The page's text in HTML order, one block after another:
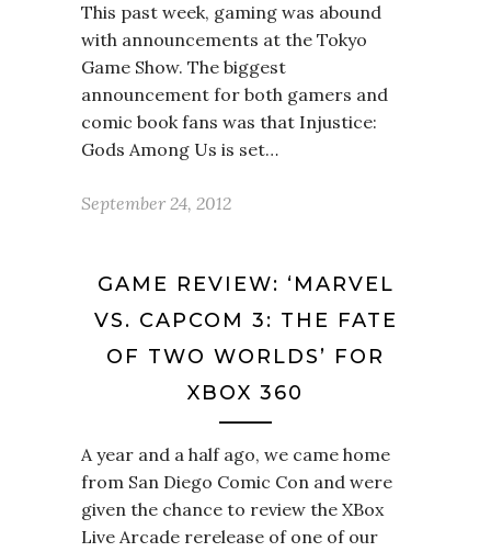
This past week, gaming was abound
with announcements at the Tokyo
Game Show. The biggest
announcement for both gamers and
comic book fans was that Injustice:
Gods Among Us is set…
September 24, 2012
GAME REVIEW: ‘MARVEL
VS. CAPCOM 3: THE FATE
OF TWO WORLDS’ FOR
XBOX 360
A year and a half ago, we came home
from San Diego Comic Con and were
given the chance to review the XBox
Live Arcade rerelease of one of our